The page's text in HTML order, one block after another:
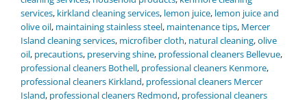
services, kirkland cleaning services, lemon juice, lemon juice and
olive oil, maintaining stainless steel, maintenance tips, Mercer
Island cleaning services, microfiber cloth, natural cleaning,olive
oil, precautions, preserving shine, professional cleaners Bellevue,
professional cleaners Bothell, professional cleaners Kenmore,
professional cleaners Kirkland, professional cleaners Mercer
Island, professional cleaners Redmond, professional cleaners